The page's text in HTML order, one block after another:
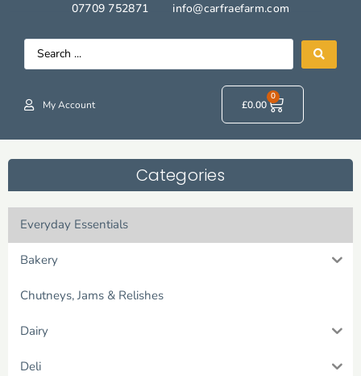
07709 752871 info@carfraefarm.com
My Account £0.00
0
Categories
Everyday Essentials
Bakery
Chutneys, Jams & Relishes
Dairy
Deli